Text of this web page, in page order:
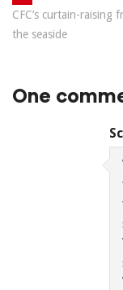
CFC’s curtain-raising
the seaside
One